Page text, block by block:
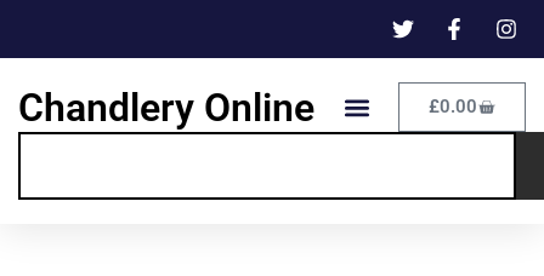
Chandlery Online £0.00